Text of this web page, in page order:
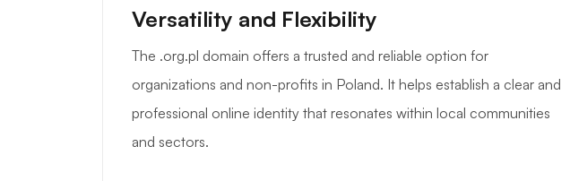
Versatility and Flexibility
The .org.pl domain offers a trusted and reliable option for
organizations and non-profits in Poland. It helps establish a clear and
professional online identity that resonates within local communities
and sectors.